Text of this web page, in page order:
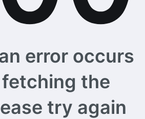
error occurs
the
try again